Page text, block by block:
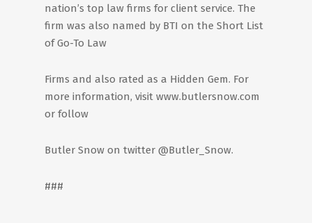
nation’s top law firms for client service. The
firm was also named by BTI on the Short List
of Go-To Law
Firms and also rated as a Hidden Gem. For
more information, visit www.butlersnow.com
or follow
Butler Snow on twitter @Butler_Snow.
###